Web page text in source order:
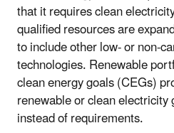
that it requires clean
qualified resources are
to include other low- or non-
technologies. Renewable
clean energy goals (CEGs)
renewable or clean
instead of requirements.